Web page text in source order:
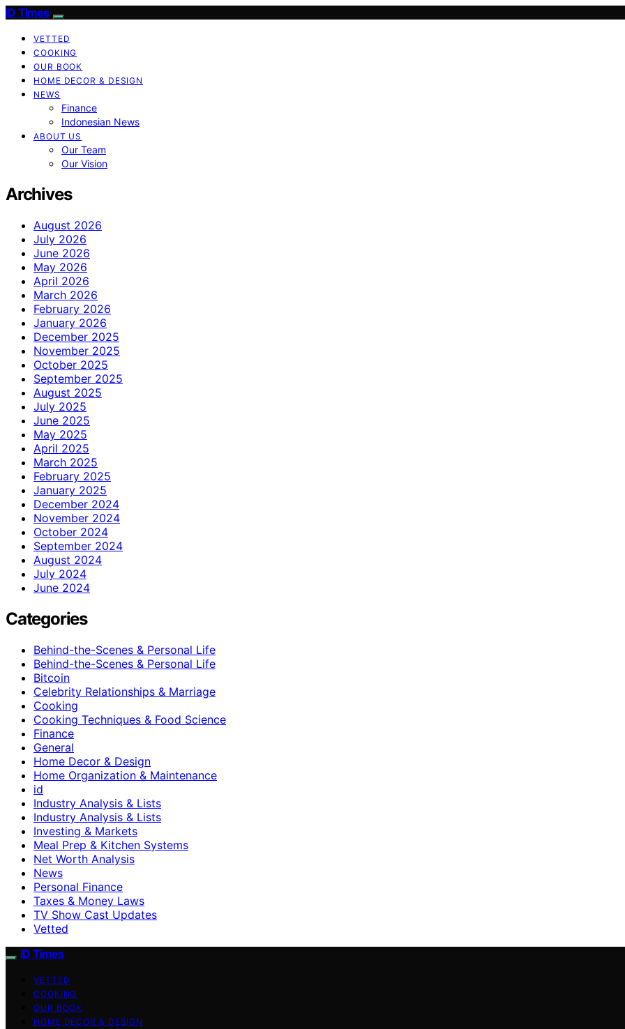
ID Times
VETTED
COOKING
OUR BOOK
HOME DECOR & DESIGN
NEWS
Finance
Indonesian News
ABOUT US
Our Team
Our Vision
Archives
August 2026
July 2026
June 2026
May 2026
April 2026
March 2026
February 2026
January 2026
December 2025
November 2025
October 2025
September 2025
August 2025
July 2025
June 2025
May 2025
April 2025
March 2025
February 2025
January 2025
December 2024
November 2024
October 2024
September 2024
August 2024
July 2024
June 2024
Categories
Behind-the-Scenes & Personal Life
Behind-the-Scenes & Personal Life
Bitcoin
Celebrity Relationships & Marriage
Cooking
Cooking Techniques & Food Science
Finance
General
Home Decor & Design
Home Organization & Maintenance
id
Industry Analysis & Lists
Industry Analysis & Lists
Investing & Markets
Meal Prep & Kitchen Systems
Net Worth Analysis
News
Personal Finance
Taxes & Money Laws
TV Show Cast Updates
Vetted
ID Times
VETTED
COOKING
OUR BOOK
HOME DECOR & DESIGN